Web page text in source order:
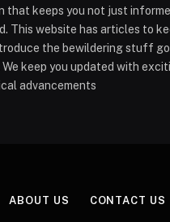
that keeps you not just
This website has articles to
the bewildering stuff
keep you updated with
advancements
ABOUT US CONTACT US